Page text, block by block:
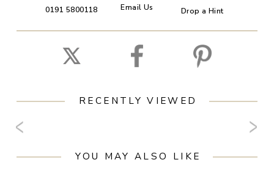
0191 5800118 Email Us Drop a Hint
RECENTLY VIEWED
YOU MAY ALSO LIKE